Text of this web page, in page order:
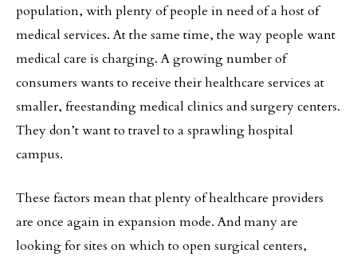
population, with plenty of people in need of a host of
medical services. At the same time, the way people want
medical care is charging. A growing number of
consumers wants to receive their healthcare services at
smaller, freestanding medical clinics and surgery centers.
They don’t want to travel to a sprawling hospital
campus.
These factors mean that plenty of healthcare providers
are once again in expansion mode. And many are
looking for sites on which to open surgical centers,